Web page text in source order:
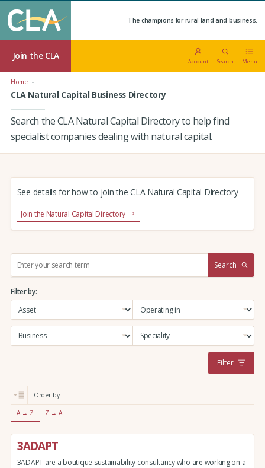
The champions for rural land and business.
Join the CLA
Account Search Menu
Home
CLA Natural Capital Business Directory
Search the CLA Natural Capital Directory to help find
specialist companies dealing with natural capital.
See details for how to join the CLA Natural Capital Directory
Join the Natural Capital Directory
r
c
:
Search
Filter by:
Filter
Order by:
A → Z Z → A
3ADAPT
3ADAPT are a boutique sustainability consultancy who are working on a